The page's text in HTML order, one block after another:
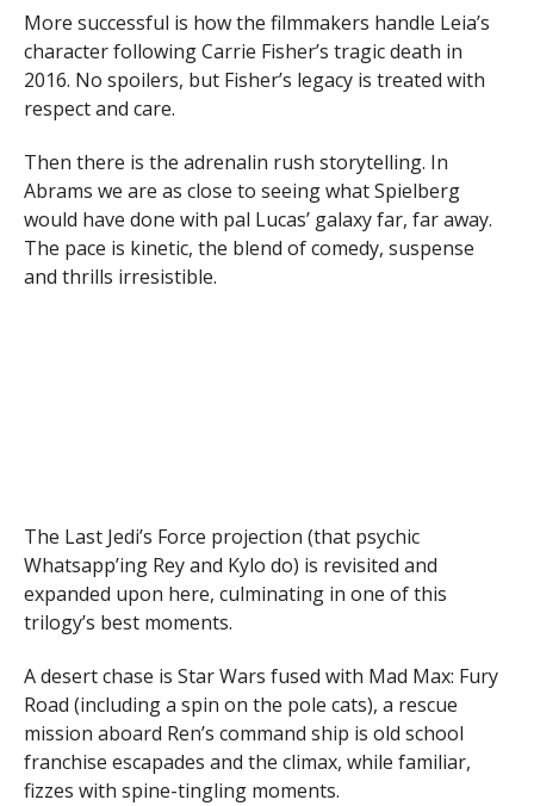
More successful is how the filmmakers handle Leia’s
character following Carrie Fisher’s tragic death in
2016. No spoilers, but Fisher’s legacy is treated with
respect and care.
Then there is the adrenalin rush storytelling. In
Abrams we are as close to seeing what Spielberg
would have done with pal Lucas’ galaxy far, far away.
The pace is kinetic, the blend of comedy, suspense
and thrills irresistible.
The Last Jedi’s Force projection (that psychic
Whatsapp’ing Rey and Kylo do) is revisited and
expanded upon here, culminating in one of this
trilogy’s best moments.
A desert chase is Star Wars fused with Mad Max: Fury
Road (including a spin on the pole cats), a rescue
mission aboard Ren’s command ship is old school
franchise escapades and the climax, while familiar,
fizzes with spine-tingling moments.